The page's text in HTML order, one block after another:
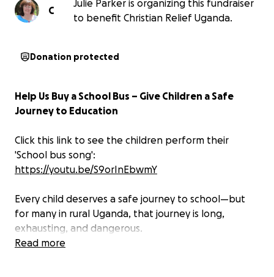
C
Julie Parker is organizing this fundraiser
to benefit Christian Relief Uganda.
Donation protected
Help Us Buy a School Bus – Give Children a Safe
Journey to Education
Click this link to see the children perform their
'School bus song':
https://youtu.be/S9orInEbwmY
Every child deserves a safe journey to school—but
for many in rural Uganda, that journey is long,
exhausting, and dangerous.
Read more